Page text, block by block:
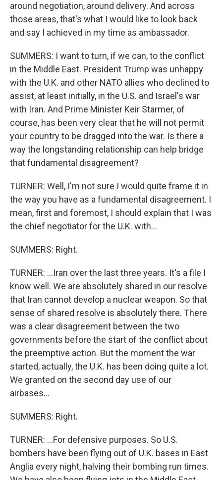
around negotiation, around delivery. And across
those areas, that's what I would like to look back
and say I achieved in my time as ambassador.
SUMMERS: I want to turn, if we can, to the conflict
in the Middle East. President Trump was unhappy
with the U.K. and other NATO allies who declined to
assist, at least initially, in the U.S. and Israel's war
with Iran. And Prime Minister Keir Starmer, of
course, has been very clear that he will not permit
your country to be dragged into the war. Is there a
way the longstanding relationship can help bridge
that fundamental disagreement?
TURNER: Well, I'm not sure I would quite frame it in
the way you have as a fundamental disagreement. I
mean, first and foremost, I should explain that I was
the chief negotiator for the U.K. with...
SUMMERS: Right.
TURNER: ...Iran over the last three years. It's a file I
know well. We are absolutely shared in our resolve
that Iran cannot develop a nuclear weapon. So that
sense of shared resolve is absolutely there. There
was a clear disagreement between the two
governments before the start of the conflict about
the preemptive action. But the moment the war
started, actually, the U.K. has been doing quite a lot.
We granted on the second day use of our
airbases...
SUMMERS: Right.
TURNER: ...For defensive purposes. So U.S.
bombers have been flying out of U.K. bases in East
Anglia every night, halving their bombing run times.